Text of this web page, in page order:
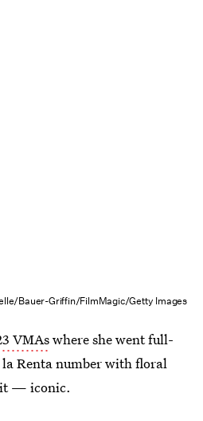
Bauer-Griffin/FilmMagic/Getty Images
VMAswhere she went full-
Renta number with floral
— iconic.